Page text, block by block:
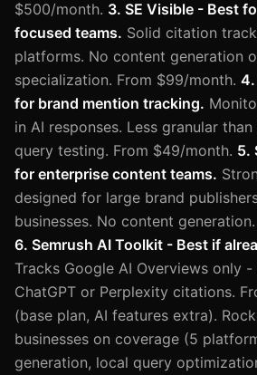
$500/month. 3. SE Visible - Best
focused teams. Solid citation
platforms. No content generation
specialization. From $99/month. 4.
for brand mention tracking.
in AI responses. Less granular
query testing. From $49/month. 5.
for enterprise content teams.
designed for large brand
businesses. No content
6. Semrush AI Toolkit - Best if
Tracks Google AI Overviews only
ChatGPT or Perplexity citations.
(base plan, AI features extra).
businesses on coverage (5
generation, local query